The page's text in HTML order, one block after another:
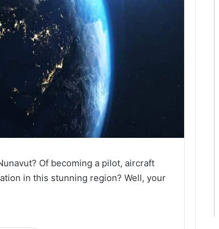
Of becoming a pilot, aircraft
in this stunning region? Well, your